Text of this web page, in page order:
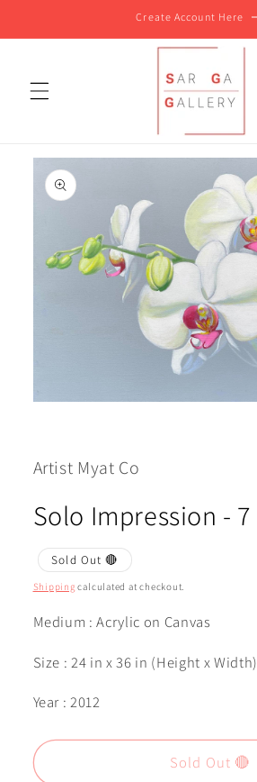
Create Account Here
Skip to
product
information
modal
Artist Myat Co
Solo Impression - 7
Sold Out 🔴
Shipping calculated at checkout.
Medium : Acrylic on Canvas
Size : 24 in x 36 in (Height x Width)
Year : 2012
Sold Out 🔴